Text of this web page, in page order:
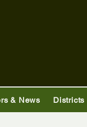
& News Districts